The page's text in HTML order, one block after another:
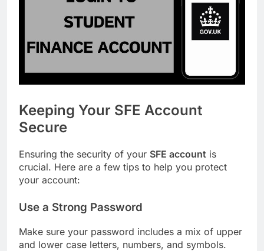
Keeping Your SFE Account
Secure
Ensuring the security of your SFE account is
crucial. Here are a few tips to help you protect
your account:
Use a Strong Password
Make sure your password includes a mix of upper
and lower case letters, numbers, and symbols.